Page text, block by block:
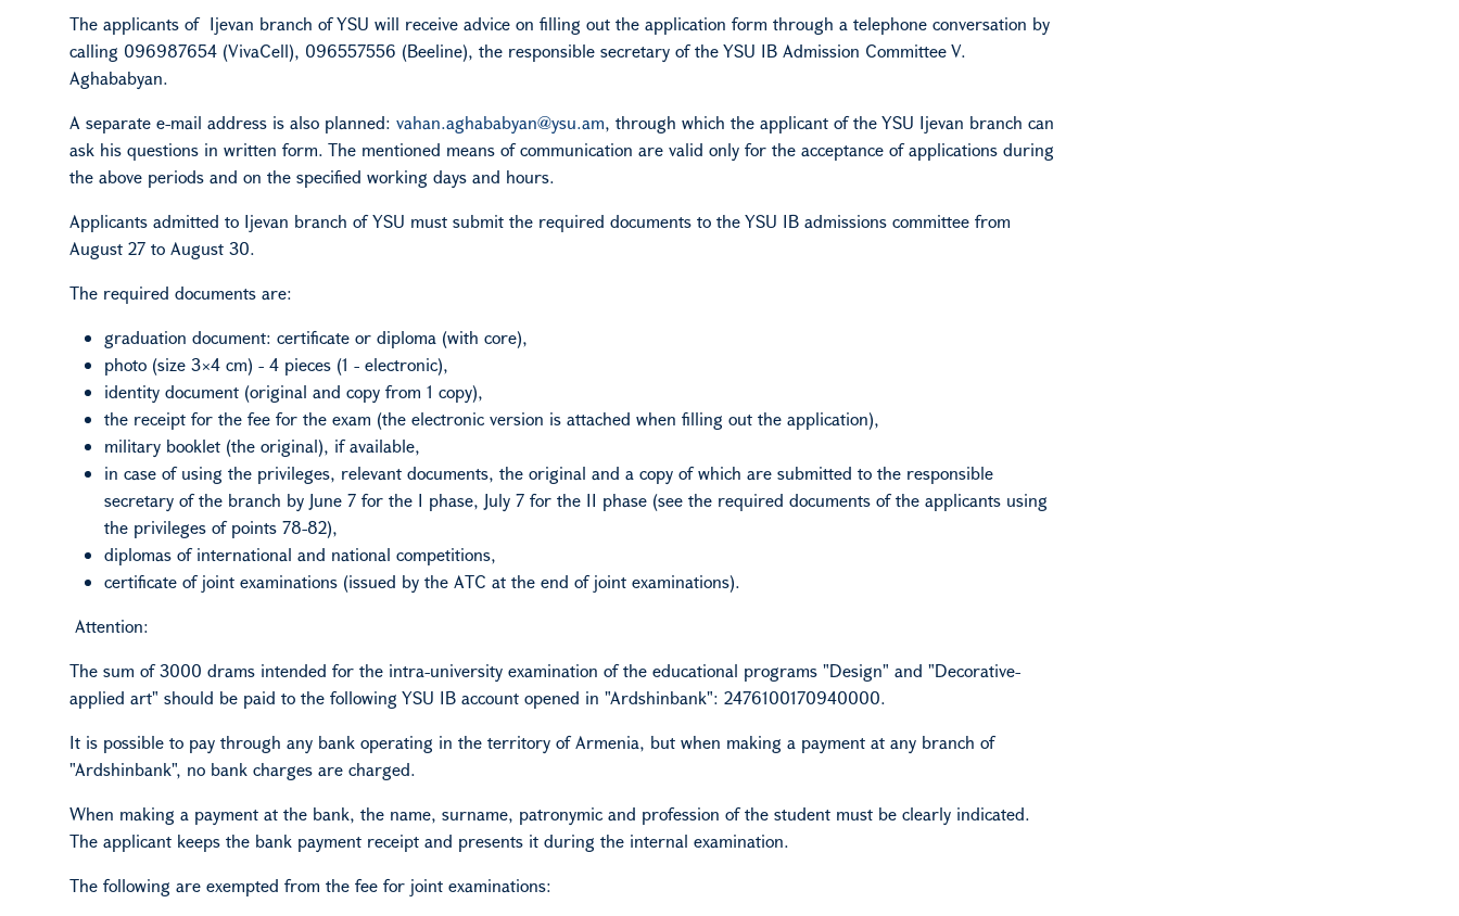
The applicants of Ijevan branch of YSU will receive advice on filling out the application form through a telephone conversation by
calling 096987654 (VivaCell), 096557556 (Beeline), the responsible secretary of the YSU IB Admission Committee V.
Aghababyan.
A separate e-mail address is also planned: vahan.aghababyan@ysu.am, through which the applicant of the YSU Ijevan branch can
ask his questions in written form. The mentioned means of communication are valid only for the acceptance of applications during
the above periods and on the specified working days and hours.
Applicants admitted to Ijevan branch ofYSU must submit the required documents to the YSU IB admissions committee from
August 27 to August 30.
The required documents are:
graduation document: certificate or diploma (with core),
photo (size 3×4 cm) - 4 pieces (1 - electronic),
identity document (original and copy from 1 copy),
the receipt for the fee for the exam (the electronic version is attached when filling out the application),
military booklet (the original), if available,
in case of using the privileges, relevant documents, the original and a copy of which are submitted to the responsible
secretary of the branch by June 7 for the I phase, July 7 for the II phase (see the required documents of the applicants using
the privileges of points 78-82),
diplomas of international and national competitions,
certificate of joint examinations (issued by the ATC at the end of joint examinations).
Attention:
The sum of 3000 drams intended for the intra-university examination of the educational programs "Design" and "Decorative-
applied art" should be paid to the following YSU IB account opened in "Ardshinbank": 2476100170940000.
It is possible to pay through any bank operating in the territory of Armenia, but when making a payment at any branch of
"Ardshinbank", no bank charges are charged.
When making a payment at the bank, the name, surname, patronymic and profession of the student must be clearly indicated.
The applicant keeps the bank payment receipt and presents it during the internal examination.
The following are exempted from the fee for joint examinations: